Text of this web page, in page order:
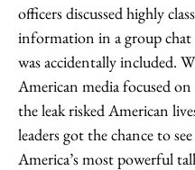
officers discussed highly
information in a group chat
was accidentally included.
American media focused
the leak risked American
leaders got the chance to
America’s most powerful